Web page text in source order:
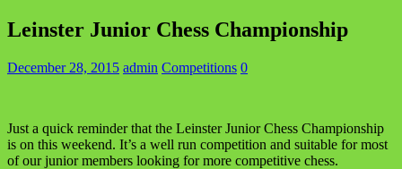
Leinster Junior Chess Championship
December 28, 2015 admin Competitions 0
Just a quick reminder that the Leinster Junior Chess Championship
is on this weekend. It’s a well run competition and suitable for most
of our junior members looking for more competitive chess.